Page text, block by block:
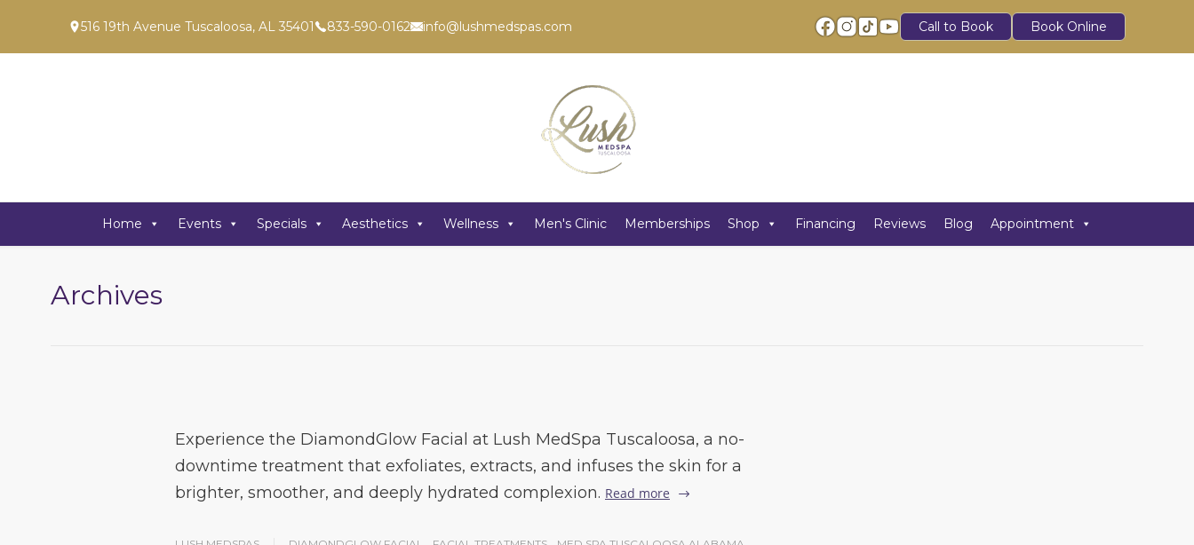
516 19th Avenue Tuscaloosa, AL 35401 833-590-0162 info@lushmedspas.com Call to Book Book Online
Home Events Specials Aesthetics Wellness Men's Clinic Memberships Shop Financing Reviews Blog Appointment
Archives
Experience the DiamondGlow Facial at Lush MedSpa Tuscaloosa, a no-
downtime treatment that exfoliates, extracts, and infuses the skin for a
brighter, smoother, and deeply hydrated complexion. Read more